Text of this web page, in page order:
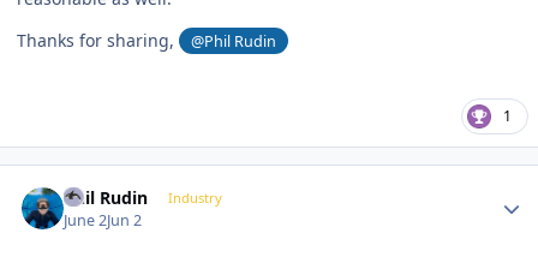
Thanks for sharing,
@Phil Rudin
1
Phil Rudin Industry
June 2Jun 2